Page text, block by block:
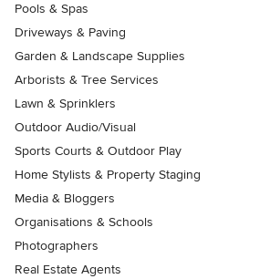
Pools & Spas
Driveways & Paving
Garden & Landscape Supplies
Arborists & Tree Services
Lawn & Sprinklers
Outdoor Audio/Visual
Sports Courts & Outdoor Play
Home Stylists & Property Staging
Media & Bloggers
Organisations & Schools
Photographers
Real Estate Agents